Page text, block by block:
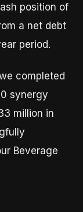
position of
a net debt
period.
completed
synergy
million in
Beverage